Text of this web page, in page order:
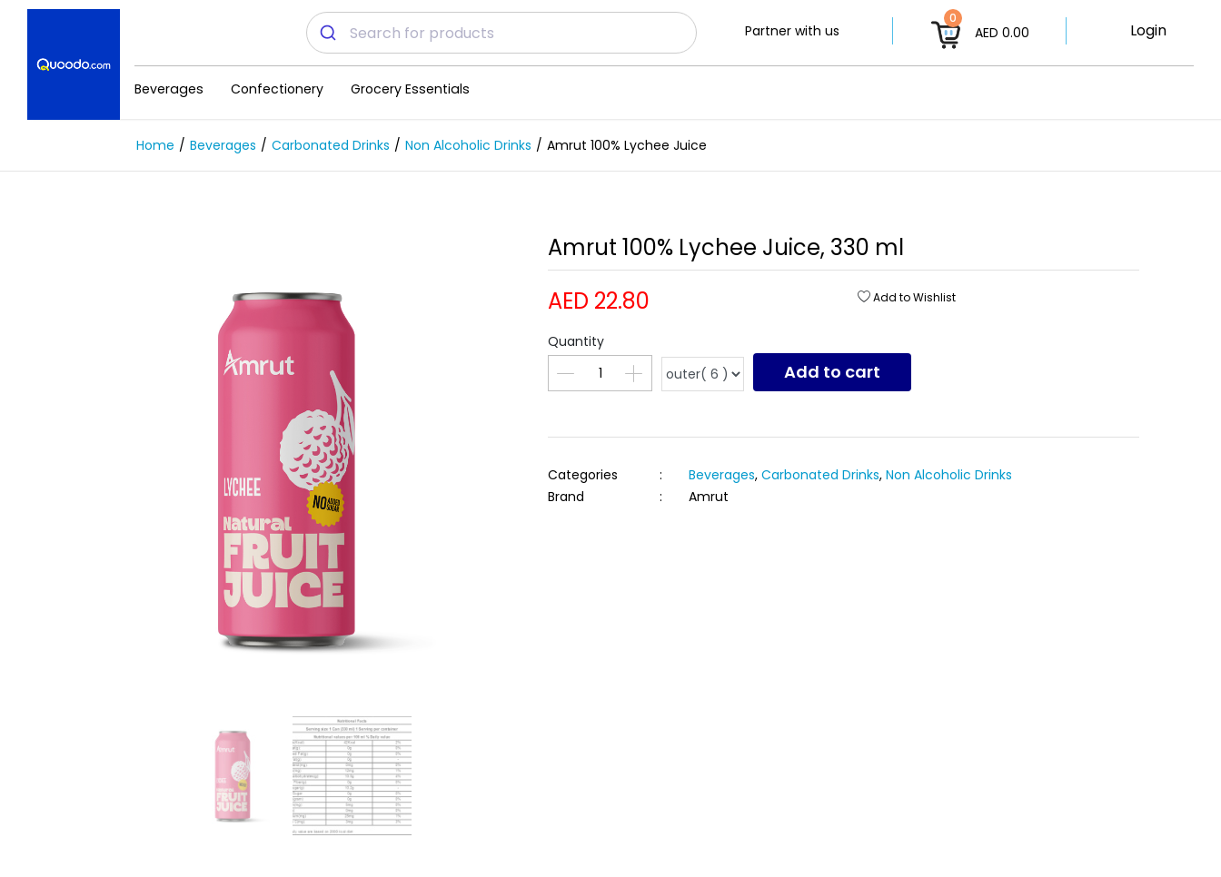
Partner with us
0
AED 0.00 Login
Beverages Confectionery Grocery Essentials
Home Beverages Carbonated Drinks Non Alcoholic Drinks Amrut 100% Lychee Juice
Amrut 100% Lychee Juice, 330 ml
AED 22.80
Add to Wishlist
Quantity
Add to cart
Categories : Beverages,Carbonated Drinks,Non Alcoholic Drinks
Brand
: Amrut